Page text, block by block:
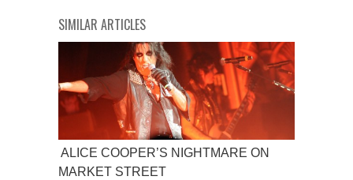
SIMILAR ARTICLES
ALICE COOPER’S NIGHTMARE ON
MARKET STREET